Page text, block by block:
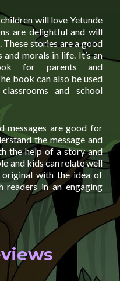
will love Yetunde
are delightful and will
stories are a good
morals in life. It’s an
for parents and
book can also be used
and school
messages are good for
the message and
the help of a story and
and kids can relate well
with the idea of
readers in an engaging